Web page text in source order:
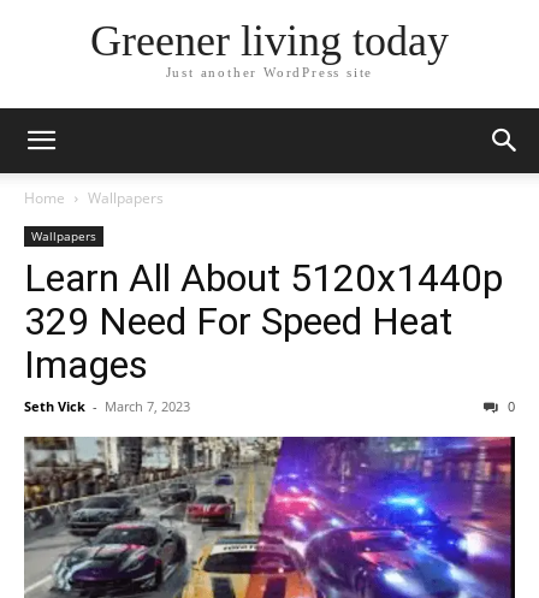
Greener living today
Just another WordPress site
Home Wallpapers
Wallpapers
Learn All About 5120x1440p
329 Need For Speed Heat
Images
Seth Vick - March 7, 2023 0